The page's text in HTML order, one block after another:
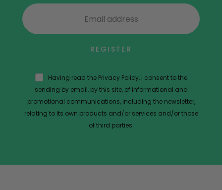
REGISTER
Having read the Privacy Policy, I consent to the
sending by email, by this site, of informational and
promotional communications, including the newsletter,
relating to its own products and/or services and/or those
of third parties.